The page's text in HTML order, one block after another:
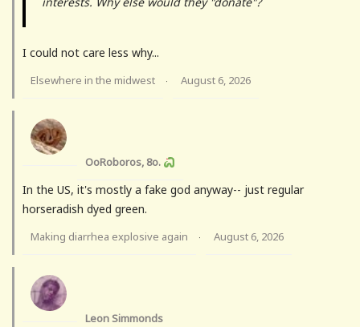
I could not care less why...
Elsewhere in the midwest · August 6, 2026
OoRoboros, 8o.
In the US, it's mostly a fake god anyway-- just regular
horseradish dyed green.
Making diarrhea explosive again · August 6, 2026
Leon Simmonds